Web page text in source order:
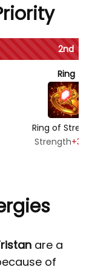
2nd
Ring
Ring of
Strength
are a
of